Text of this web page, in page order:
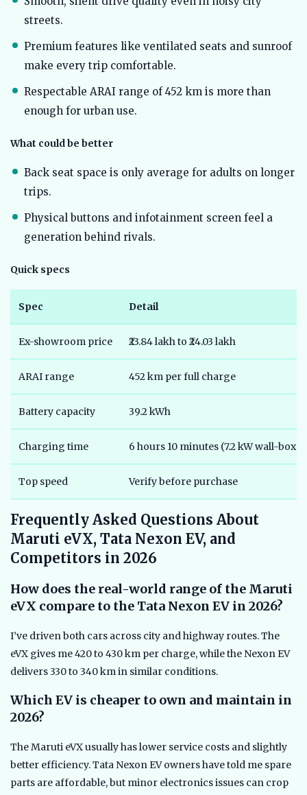
streets.
Premium features like ventilated seats and sunroof
make every trip comfortable.
Respectable ARAI range of 452 km is more than
enough for urban use.
What could be better
Back seat space is only average for adults on longer
trips.
Physical buttons and infotainment screen feel a
generation behind rivals.
Quick specs
Spec Detail
Ex-showroom price ₹23.84 lakh to ₹24.03 lakh
ARAI range 452 km per full charge
Battery capacity 39.2 kWh
Charging time 6 hours 10 minutes (7.2 kW wall-box,
Top speed Verify before purchase
Frequently Asked Questions About
Maruti eVX, Tata Nexon EV, and
Competitors in 2026
How does the real-world range of the Maruti
eVX compare to the Tata Nexon EV in 2026?
I’ve driven both cars across city and highway routes. The
eVX gives me 420 to 430 km per charge, while the Nexon EV
delivers 330 to 340 km in similar conditions.
Which EV is cheaper to own and maintain in
2026?
The Maruti eVX usually has lower service costs and slightly
better efficiency. Tata Nexon EV owners have told me spare
parts are affordable, but minor electronics issues can crop